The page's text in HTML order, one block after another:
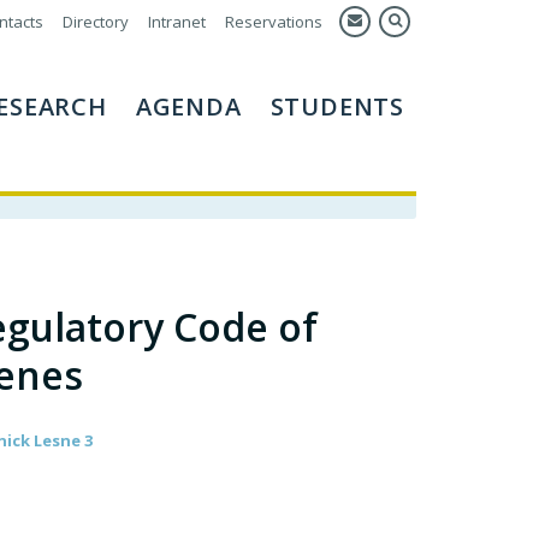
Directory Intranet Reservations
AGENDA STUDENTS
Code of
Lesne 3